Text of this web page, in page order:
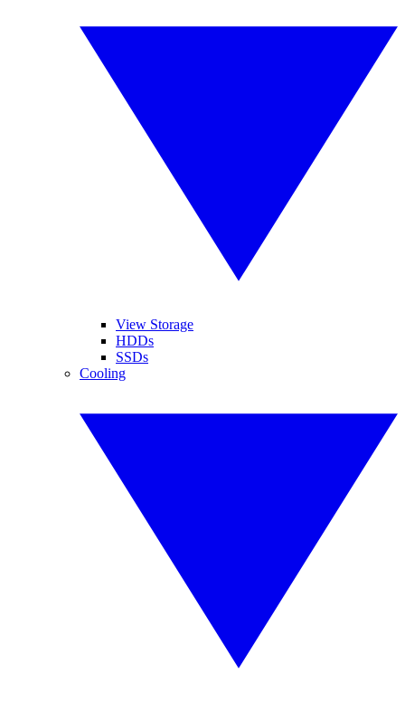
View Storage
HDDs
SSDs
Cooling